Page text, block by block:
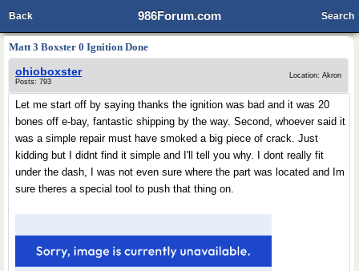
986Forum.com
Back Search
Matt 3 Boxster 0 Ignition Done
ohioboxster
Posts: 793
Location: Akron
Let me start off by saying thanks the ignition was bad and it was 20
bones off e-bay, fantastic shipping by the way. Second, whoever said it
was a simple repair must have smoked a big piece of crack. Just
kidding but I didnt find it simple and I'll tell you why. I dont really fit
under the dash, I was not even sure where the part was located and Im
sure theres a special tool to push that thing on.